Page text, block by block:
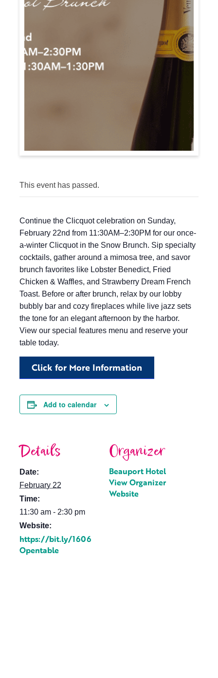
This event has passed.
Continue the Clicquot celebration on Sunday,
February 22nd from 11:30AM–2:30PM for our once-
a-winter Clicquot in the Snow Brunch. Sip specialty
cocktails, gather around a mimosa tree, and savor
brunch favorites like Lobster Benedict, Fried
Chicken & Waffles, and Strawberry Dream French
Toast. Before or after brunch, relax by our lobby
bubbly bar and cozy fireplaces while live jazz sets
the tone for an elegant afternoon by the harbor.
View our special features menu and reserve your
table today.
Click for More Information
Add to calendar
Details
Date:
February 22
Time:
11:30 am - 2:30 pm
Website:
https://bit.ly/1606
Opentable
Organizer
Beauport Hotel
View Organizer
Website